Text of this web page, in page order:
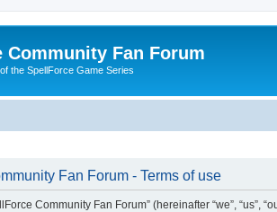
Community Fan Forum
the SpellForce Game Series
Fan Forum - Terms of use
Community Fan Forum” (hereinafter “we”, “us”,